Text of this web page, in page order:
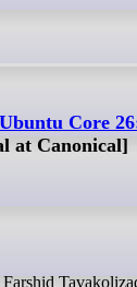
Core
at Canonical]